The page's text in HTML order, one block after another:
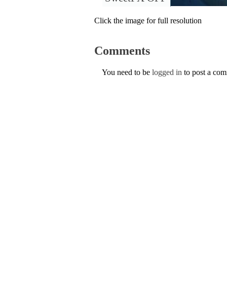
Click the image for full resolution
Comments
You need to be logged in to post a